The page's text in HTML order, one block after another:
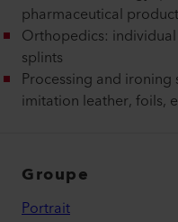
pharmaceutical
Orthopedics:
splints
Processing and
imitation leather, foils,
Groupe
Portrait